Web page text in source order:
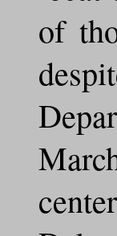
of